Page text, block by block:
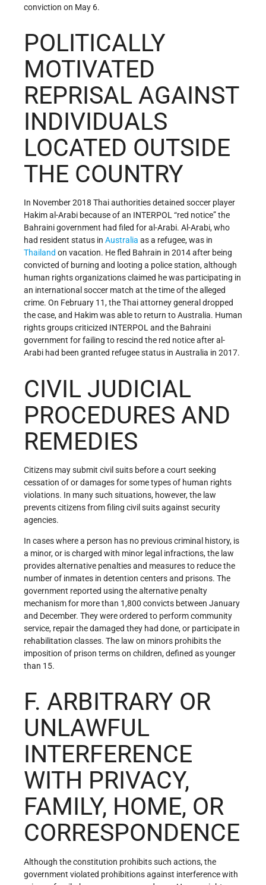
conviction on May 6.
POLITICALLY
MOTIVATED
REPRISAL AGAINST
INDIVIDUALS
LOCATED OUTSIDE
THE COUNTRY
In November 2018 Thai authorities detained soccer player
Hakim al-Arabi because of an INTERPOL “red notice” the
Bahraini government had filed for al-Arabi. Al-Arabi, who
had resident status in Australia as a refugee, was in
Thailand on vacation. He fled Bahrain in 2014 after being
convicted of burning and looting a police station, although
human rights organizations claimed he was participating in
an international soccer match at the time of the alleged
crime. On February 11, the Thai attorney general dropped
the case, and Hakim was able to return to Australia. Human
rights groups criticized INTERPOL and the Bahraini
government for failing to rescind the red notice after al-
Arabi had been granted refugee status in Australia in 2017.
CIVIL JUDICIAL
PROCEDURES AND
REMEDIES
Citizens may submit civil suits before a court seeking
cessation of or damages for some types of human rights
violations. In many such situations, however, the law
prevents citizens from filing civil suits against security
agencies.
In cases where a person has no previous criminal history, is
a minor, or is charged with minor legal infractions, the law
provides alternative penalties and measures to reduce the
number of inmates in detention centers and prisons. The
government reported using the alternative penalty
mechanism for more than 1,800 convicts between January
and December. They were ordered to perform community
service, repair the damaged they had done, or participate in
rehabilitation classes. The law on minors prohibits the
imposition of prison terms on children, defined as younger
than 15.
F. ARBITRARY OR
UNLAWFUL
INTERFERENCE
WITH PRIVACY,
FAMILY, HOME, OR
CORRESPONDENCE
Although the constitution prohibits such actions, the
government violated prohibitions against interference with